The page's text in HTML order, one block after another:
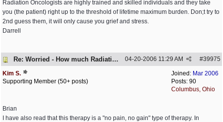
Radiation Oncologists are highly trained and skilled individuals and they take
you (the patient) right up to the threshold of lifetime maximum burden. Don;t try to
2nd guess them, it will only cause you grief and stress.
Darrell
Re: Worried - How much Radiation is Enough #39975
04-20-2006 11:29 AM
Joined: Mar 2006
Posts: 90
Columbus, Ohio
Kim S.
Supporting Member (50+ posts)
Brian
I have also read that this therapy is a "no pain, no gain" type of therapy. In